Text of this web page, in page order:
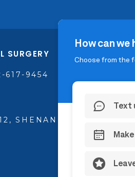
SURGERY
617-9454
SHENANDOAH, TX 77384